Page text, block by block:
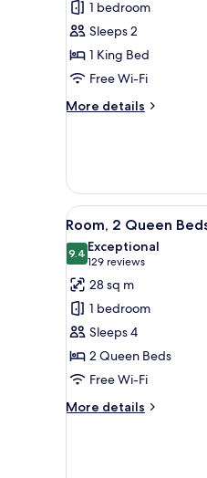
King
Bed,
Non
Smoking,
1 bedroom
Sleeps 2
1 King Bed
Free Wi-Fi
More details
More
King
Bed,
Non
Smoking,
Refrigerator
View
all
photos
for
Room,
2
Queen
Beds,
Non
Smoking,
4
Room, 2 Queen
9.49.4 out of 10
Exceptional
129 reviews
(129
reviews)
28 sq m
1 bedroom
Sleeps 4
2 Queen Beds
Free Wi-Fi
More details
More